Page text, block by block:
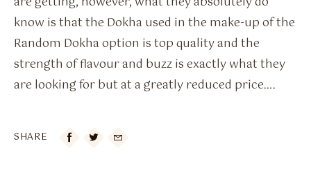
know is that the Dokha used in the make-up of the
Random Dokha option is top quality and the
strength of flavour and buzz is exactly what they
are looking for but at a greatly reduced price….
SHARE 